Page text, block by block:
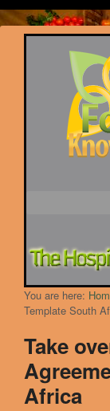
You are here:
Template South
Take
Africa